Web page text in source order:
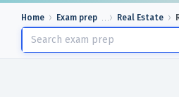
Home Exam prep Real Estate